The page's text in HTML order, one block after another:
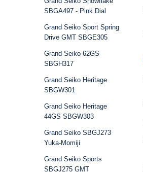
SBGA497 - Pink Dial
Grand Seiko Sport Spring
Drive GMT SBGE305
Grand Seiko 62GS
SBGH317
Grand Seiko Heritage
SBGW301
Grand Seiko Heritage
44GS SBGW303
Grand Seiko SBGJ273
Yuka-Momiji
Grand Seiko Sports
SBGJ275 GMT